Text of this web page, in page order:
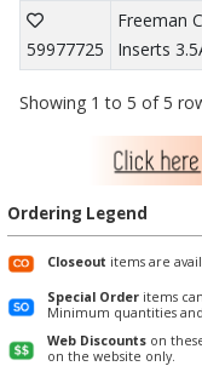
59977725
Freeman
Inserts
Showing 1 to 5 of 5
Ordering Legend
Closeout items are
Special Order items
Minimum quantities
Web Discounts on
on the website only.